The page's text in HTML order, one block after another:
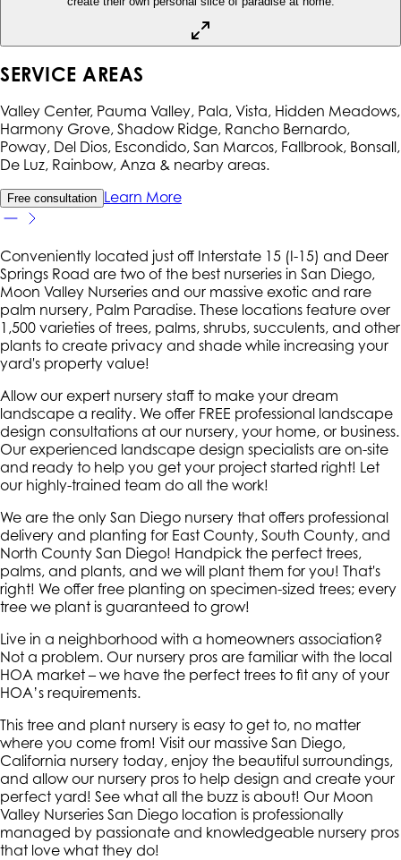
SERVICE AREAS
Valley Center, Pauma Valley, Pala, Vista, Hidden Meadows,
Harmony Grove, Shadow Ridge, Rancho Bernardo,
Poway, Del Dios, Escondido, San Marcos, Fallbrook, Bonsall,
De Luz, Rainbow, Anza & nearby areas.
Free consultation Learn More
Conveniently located just off Interstate 15 (I-15) and Deer
Springs Road are two of the best nurseries in San Diego,
Moon Valley Nurseries and our massive exotic and rare
palm nursery, Palm Paradise. These locations feature over
1,500 varieties of trees, palms, shrubs, succulents, and other
plants to create privacy and shade while increasing your
yard's property value!
Allow our expert nursery staff to make your dream
landscape a reality. We offer FREE professional landscape
design consultations at our nursery, your home, or business.
Our experienced landscape design specialists are on-site
and ready to help you get your project started right! Let
our highly-trained team do all the work!
We are the only San Diego nursery that offers professional
delivery and planting for East County, South County, and
North County San Diego! Handpick the perfect trees,
palms, and plants, and we will plant them for you! That's
right! We offer free planting on specimen-sized trees; every
tree we plant is guaranteed to grow!
Live in a neighborhood with a homeowners association?
Not a problem. Our nursery pros are familiar with the local
HOA market – we have the perfect trees to fit any of your
HOA’s requirements.
This tree and plant nursery is easy to get to, no matter
where you come from! Visit our massive San Diego,
California nursery today, enjoy the beautiful surroundings,
and allow our nursery pros to help design and create your
perfect yard! See what all the buzz is about! Our Moon
Valley Nurseries San Diego location is professionally
managed by passionate and knowledgeable nursery pros
that love what they do!